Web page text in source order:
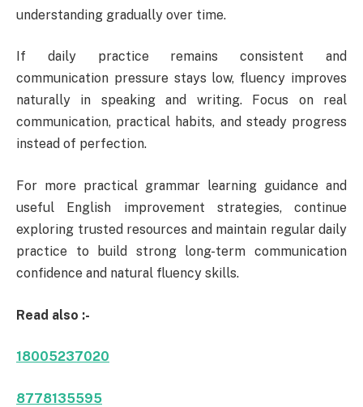
understanding gradually over time.
If daily practice remains consistent and
communication pressure stays low, fluency improves
naturally in speaking and writing. Focus on real
communication, practical habits, and steady progress
instead of perfection.
For more practical grammar learning guidance and
useful English improvement strategies, continue
exploring trusted resources and maintain regular daily
practice to build strong long-term communication
confidence and natural fluency skills.
Read also :-
18005237020
8778135595